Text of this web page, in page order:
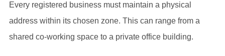
Every registered business must maintain a physical
address within its chosen zone. This can range from a
shared co-working space to a private office building.